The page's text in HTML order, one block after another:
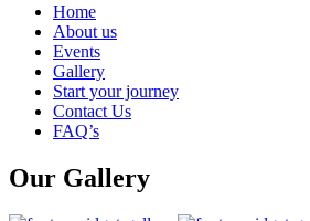
Home
About us
Events
Gallery
Start your journey
Contact Us
FAQ’s
Our Gallery